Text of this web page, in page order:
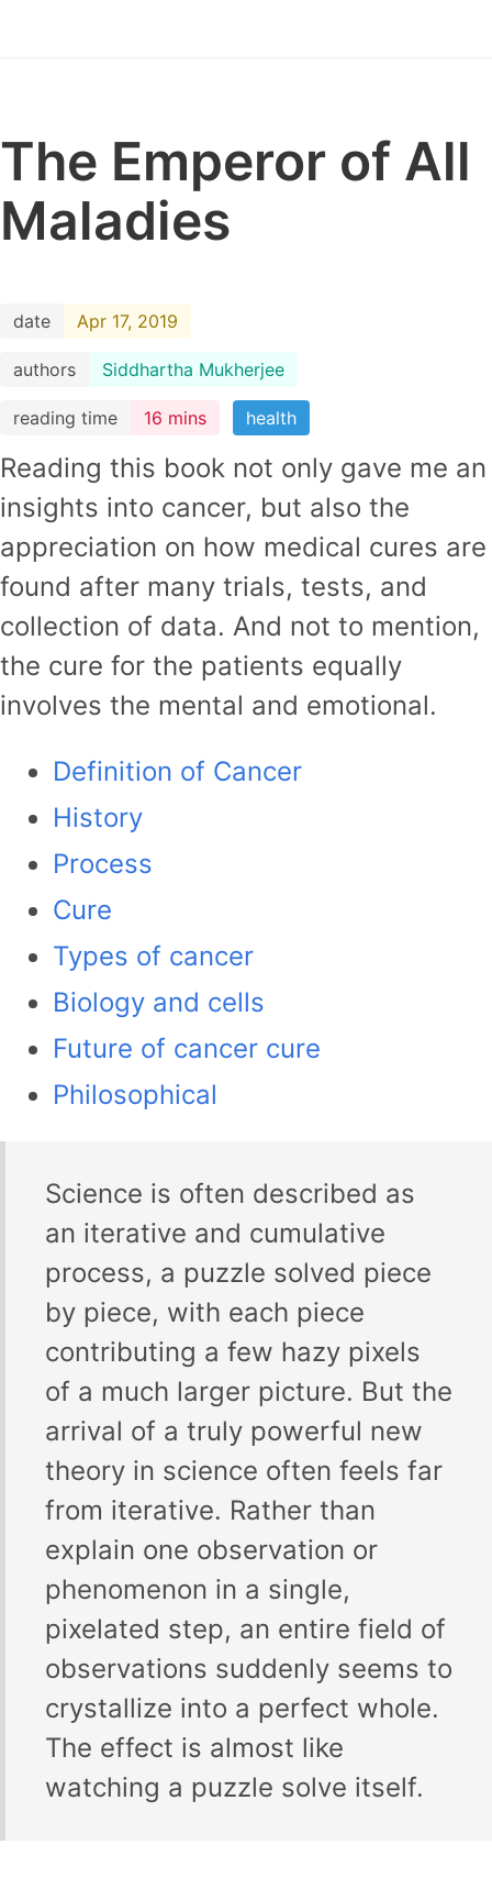
The Emperor of All
Maladies
date Apr 17, 2019
authors Siddhartha Mukherjee
reading time 16 mins health
Reading this book not only gave me an
insights into cancer, but also the
appreciation on how medical cures are
found after many trials, tests, and
collection of data. And not to mention,
the cure for the patients equally
involves the mental and emotional.
Definition of Cancer
History
Process
Cure
Types of cancer
Biology and cells
Future of cancer cure
Philosophical
Science is often described as
an iterative and cumulative
process, a puzzle solved piece
by piece, with each piece
contributing a few hazy pixels
of a much larger picture. But the
arrival of a truly powerful new
theory in science often feels far
from iterative. Rather than
explain one observation or
phenomenon in a single,
pixelated step, an entire field of
observations suddenly seems to
crystallize into a perfect whole.
The effect is almost like
watching a puzzle solve itself.